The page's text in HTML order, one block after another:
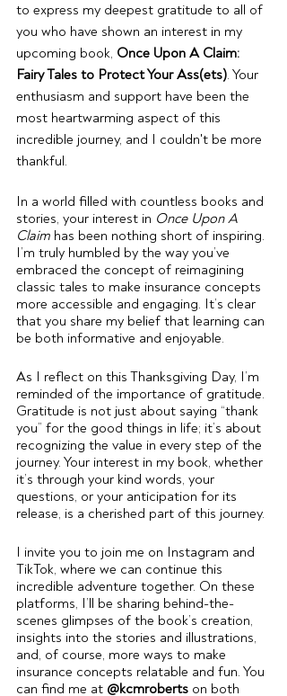
to express my deepest gratitude to all of
you who have shown an interest in my
upcoming book, Once Upon A Claim:
Fairy Tales to Protect Your Ass(ets). Your
enthusiasm and support have been the
most heartwarming aspect of this
incredible journey, and I couldn't be more
thankful.
In a world filled with countless books and
stories, your interest in Once Upon A
Claim has been nothing short of inspiring.
I’m truly humbled by the way you’ve
embraced the concept of reimagining
classic tales to make insurance concepts
more accessible and engaging. It’s clear
that you share my belief that learning can
be both informative and enjoyable.
As I reflect on this Thanksgiving Day, I’m
reminded of the importance of gratitude.
Gratitude is not just about saying “thank
you” for the good things in life; it’s about
recognizing the value in every step of the
journey. Your interest in my book, whether
it’s through your kind words, your
questions, or your anticipation for its
release, is a cherished part of this journey.
I invite you to join me on Instagram and
TikTok, where we can continue this
incredible adventure together. On these
platforms, I’ll be sharing behind-the-
scenes glimpses of the book’s creation,
insights into the stories and illustrations,
and, of course, more ways to make
insurance concepts relatable and fun. You
can find me at @kcmroberts on both